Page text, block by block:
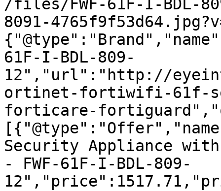
/files/FWF-61F-I-BDL-
8091-
61F-I-BDL-809-
12","url":"http://
ortinet-fortiwifi-61f-
forticare-
Security Appliance
- FWF-61F-I-BDL-809-